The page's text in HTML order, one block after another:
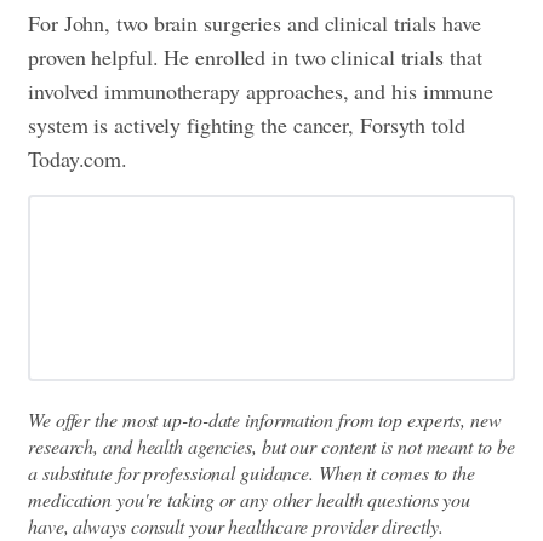
For John, two brain surgeries and clinical trials have
proven helpful. He enrolled in two clinical trials that
involved immunotherapy approaches, and his immune
system is actively fighting the cancer, Forsyth told
Today.com.
We offer the most up-to-date information from top experts, new
research, and health agencies, but our content is not meant to be
a substitute for professional guidance. When it comes to the
medication you're taking or any other health questions you
have, always consult your healthcare provider directly.